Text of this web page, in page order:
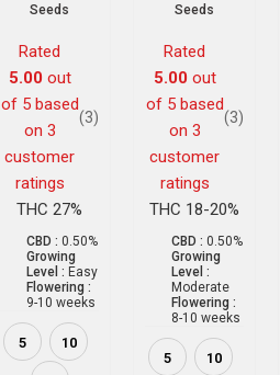
Seeds
Rated
5.00out
of 5 based
on 3
customer
ratings
(3)
THC 27%
CBD : 0.50%
Growing
Level : Easy
Flowering :
9-10 weeks
5 10
Seeds
Rated
5.00out
of 5 based
on 3
customer
ratings
(3)
THC 18-20%
CBD : 0.50%
Growing
Level :
Moderate
Flowering :
8-10 weeks
5 10